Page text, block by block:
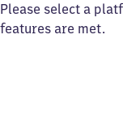
Please select a
features are met.